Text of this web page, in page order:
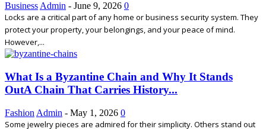
Business Admin - June 9, 2026 0
Locks are a critical part of any home or business security system. They
protect your property, your belongings, and your peace of mind.
However,...
What Is a Byzantine Chain and Why It Stands
OutA Chain That Carries History...
Fashion Admin - May 1, 2026 0
Some jewelry pieces are admired for their simplicity. Others stand out